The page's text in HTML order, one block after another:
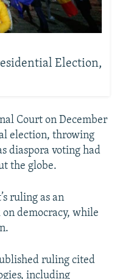
Election,
Court on December
election, throwing
diaspora voting had
the globe.
ruling as an
democracy, while
ruling cited
including